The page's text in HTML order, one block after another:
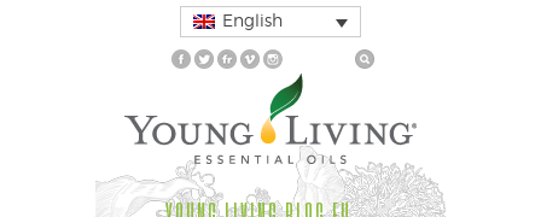
English